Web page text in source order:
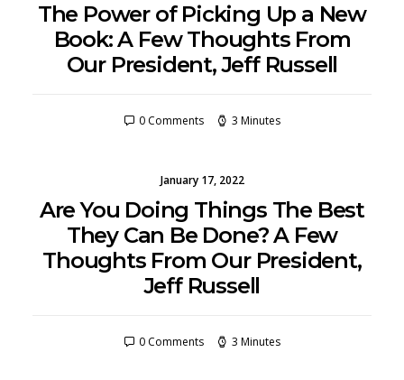
The Power of Picking Up a New
Book: A Few Thoughts From
Our President, Jeff Russell
0 Comments 3 Minutes
January 17, 2022
Are You Doing Things The Best
They Can Be Done? A Few
Thoughts From Our President,
Jeff Russell
0 Comments 3 Minutes